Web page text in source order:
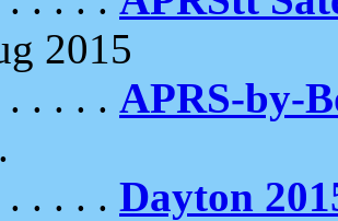
2015
. . . . APRS-by-
. . . . Dayton